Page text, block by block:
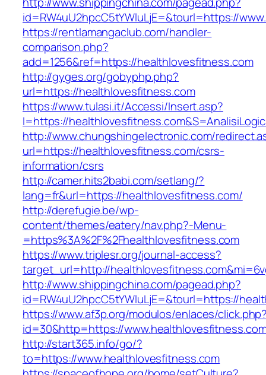
id=RW4uU2hpcC5tYWluLjE=&tourl=https://
https://rentlamangaclub.com/handler-
comparison.php?
add=1256&ref=https://healthlovesfitness.com
http://gyges.org/gobyphp.php?
url=https://healthlovesfitness.com
https://www.tulasi.it/Accessi/Insert.asp?
I=https://
http://www.chungshingelectronic.com/
url=https://healthlovesfitness.com/csrs-
information/csrs
http://camer.hits2babi.com/setlang/?
lang=fr&url=https://healthlovesfitness.com/
http://derefugie.be/wp-
content/themes/eatery/nav.php?-Menu-
=https%3A%2F%2Fhealthlovesfitness.com
https://www.triplesr.org/journal-access?
target_url=http://
http://www.shippingchina.com/pagead.php?
id=RW4uU2hpcC5tYWluLjE=&tourl=https://
https://www.af3p.org/modulos/enlaces/
id=30&http=https://
http://start365.info/go/?
to=https://www.healthlovesfitness.com